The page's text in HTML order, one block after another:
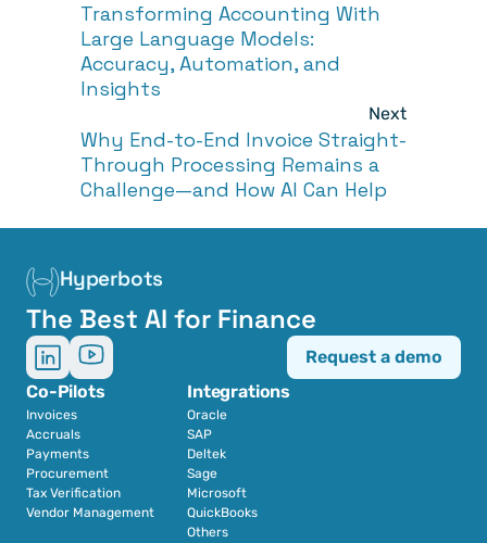
Transforming Accounting With
Large Language Models:
Accuracy, Automation, and
Insights
Next
Why End-to-End Invoice Straight-
Through Processing Remains a
Challenge—and How AI Can Help
Hyperbots
The Best AI for Finance
Co-Pilots
Invoices
Accruals
Payments
Procurement
Tax Verification
Vendor Management
Integrations
Oracle
SAP
Deltek
Sage
Microsoft
QuickBooks
Others
Request a demo